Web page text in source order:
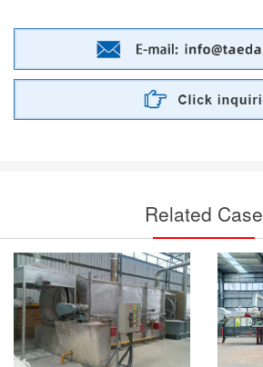
Related Case